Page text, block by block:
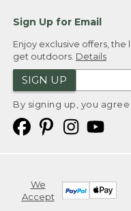
Sign Up for Email
Enjoy exclusive offers,
get outdoors. Details
SIGN UP
By signing up, you
We
Accept